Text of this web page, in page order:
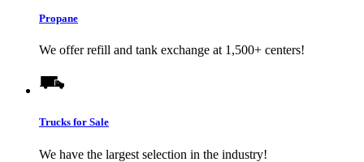
Propane
We offer refill and tank exchange at 1,500+ centers!
Trucks for Sale
We have the largest selection in the industry!